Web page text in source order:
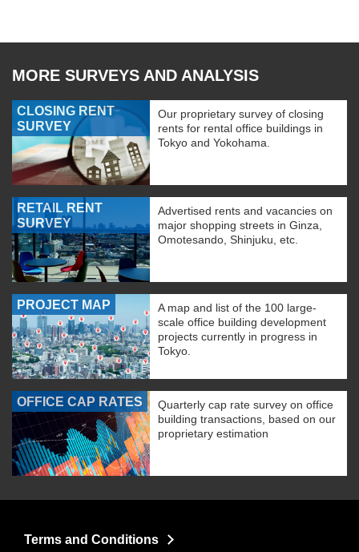
MORE SURVEYS AND ANALYSIS
CLOSING RENT
SURVEY
Our proprietary survey of closing
rents for rental office buildings in
Tokyo and Yokohama.
RETAIL RENT
SURVEY
Advertised rents and vacancies on
major shopping streets in Ginza,
Omotesando, Shinjuku, etc.
PROJECT MAP
A map and list of the 100 large-
scale office building development
projects currently in progress in
Tokyo.
OFFICE CAP RATES
Quarterly cap rate survey on office
building transactions, based on our
proprietary estimation
Terms and Conditions